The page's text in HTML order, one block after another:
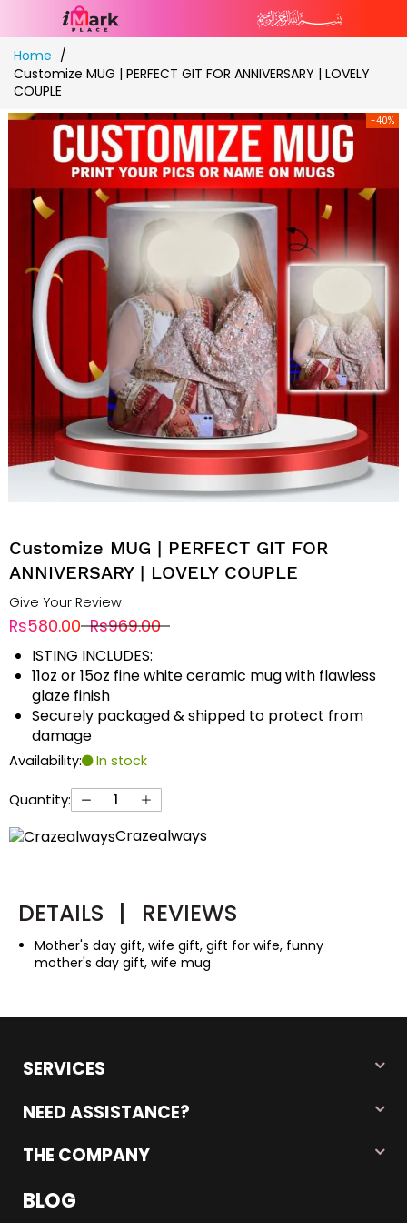
Skip
to
Content
Home
Customize MUG | PERFECT GIT FOR ANNIVERSARY | LOVELY
COUPLE
-40%
Customize MUG | PERFECT GIT FOR
ANNIVERSARY | LOVELY COUPLE
Give Your Review
Rs580.00 Rs969.00
ISTING INCLUDES:
11oz or 15oz fine white ceramic mug with flawless
glaze finish
Securely packaged & shipped to protect from
damage
Availability: In stock
Quantity:
Crazealways
DETAILS | REVIEWS
Mother's day gift, wife gift, gift for wife, funny
mother's day gift, wife mug
SERVICES
NEED ASSISTANCE?
THE COMPANY
BLOG